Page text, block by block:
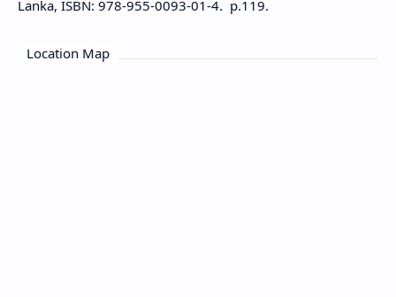
Lanka, ISBN: 978-955-0093-01-4. p.119.
Location Map